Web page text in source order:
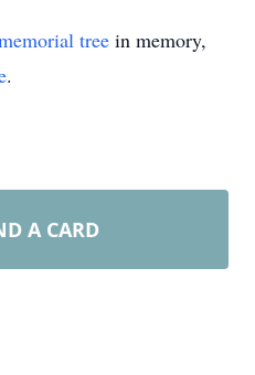
tree in memory,
.
A CARD